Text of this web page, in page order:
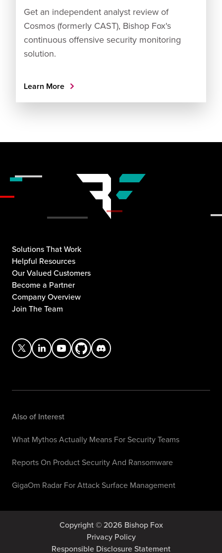
Get an independent analyst review of
Cosmos (formerly CAST), Bishop Fox's
continuous offensive security monitoring
solution.
Learn More
Solutions That Work
Helpful Resources
Our Valued Customers
Become a Partner
Company Overview
Join The Team
Also of Interest
What Mythos Actually Means For Security Teams
Reports On Product Security And Ransomware
GigaOm Radar For Attack Surface Management
Copyright © 2026 Bishop Fox
Privacy Policy
Responsible Disclosure Statement